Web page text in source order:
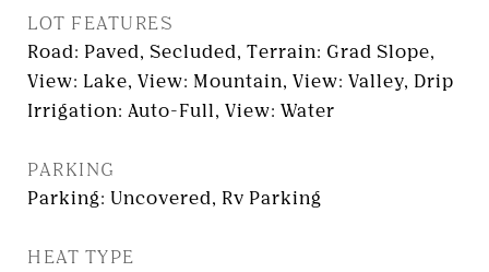
LOT FEATURES
Road: Paved, Secluded, Terrain: Grad Slope,
View: Lake, View: Mountain, View: Valley, Drip
Irrigation: Auto-Full, View: Water
PARKING
Parking: Uncovered, Rv Parking
HEAT TYPE